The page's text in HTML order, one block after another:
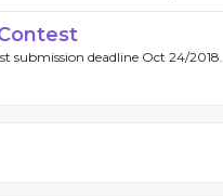
submission deadline Oct 24/2018.